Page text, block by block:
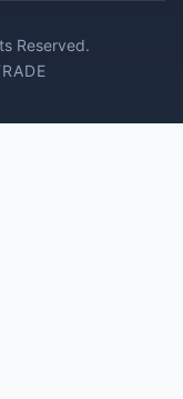
Reserved.